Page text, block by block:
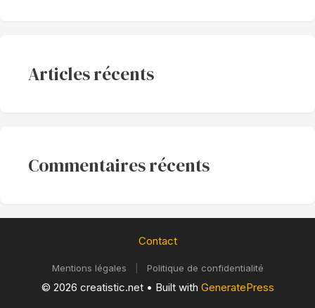
Articles récents
Commentaires récents
Contact
Mentions légales Politique de confidentialité
© 2026 creatistic.net• Built with GeneratePress